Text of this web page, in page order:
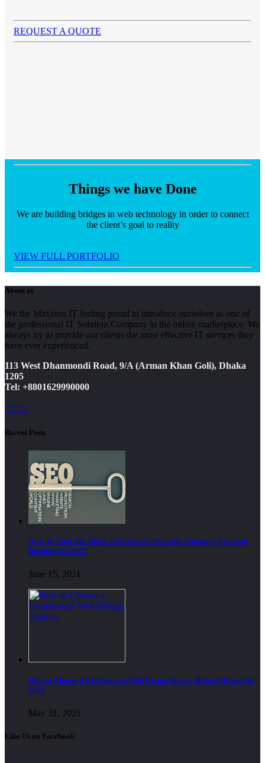
REQUEST A QUOTE
Things we have Done
We are building bridges in web technology in order to connect
the client’s goal to reality
VIEW FULL PORTFOLIO
About us
We the Maxzion IT feeling proud to introduce ourselves as one of
the professional IT Solution Company in the online marketplace. We
always try to provide our clients the most effective IT services they
have ever experienced.
113 West Dhanmondi Road, 9/A (Arman Khan Goli), Dhaka
1205
Tel: +8801629990000
Recent Posts
How To Find The Right SEO Service Provider Company For Your
Business On 2021
June 15, 2021
How to Choose a Professional Web Design Agency Before Hiring On
2021
May 31, 2021
Like Us on Facebook